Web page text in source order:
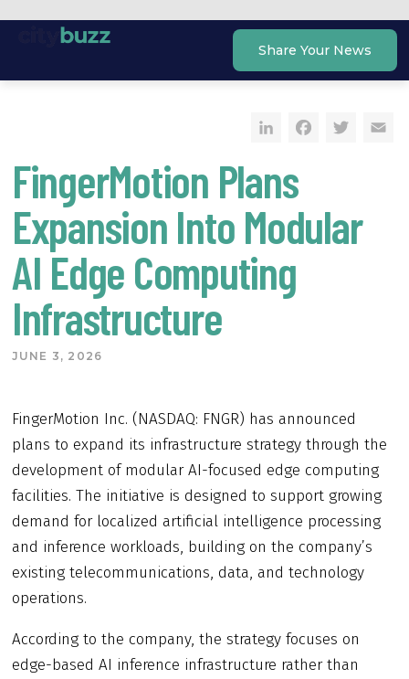
Share Your News
LinkedIn
FingerMotion Plans
Expansion Into Modular
AI Edge Computing
Infrastructure
JUNE 3, 2026
FingerMotion Inc. (NASDAQ: FNGR) has announced
plans to expand its infrastructure strategy through the
development of modular AI-focused edge computing
facilities. The initiative is designed to support growing
demand for localized artificial intelligence processing
and inference workloads, building on the company’s
existing telecommunications, data, and technology
operations.
According to the company, the strategy focuses on
edge-based AI inference infrastructure rather than